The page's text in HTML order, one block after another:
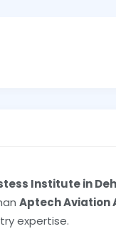
Institute in
Aptech Aviation
expertise.